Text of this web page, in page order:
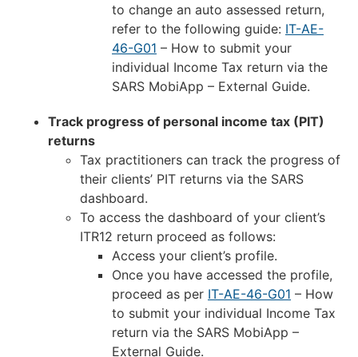
to change an auto assessed return,
refer to the following guide: IT-AE-
46-G01 – How to submit your
individual Income Tax return via the
SARS MobiApp – External Guide.
Track progress of personal income tax (PIT)
returns
Tax practitioners can track the progress of
their clients’ PIT returns via the SARS
dashboard.
To access the dashboard of your client’s
ITR12 return proceed as follows:
Access your client’s profile.
Once you have accessed the profile,
proceed as per IT-AE-46-G01 – How
to submit your individual Income Tax
return via the SARS MobiApp –
External Guide.